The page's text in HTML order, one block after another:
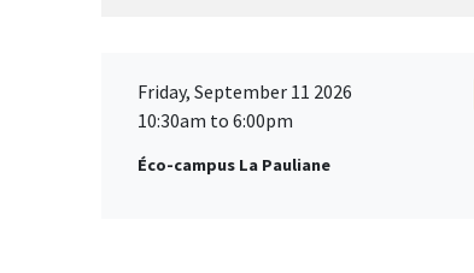
Friday, September 11 2026
10:30am to 6:00pm
Éco-campus La Pauliane